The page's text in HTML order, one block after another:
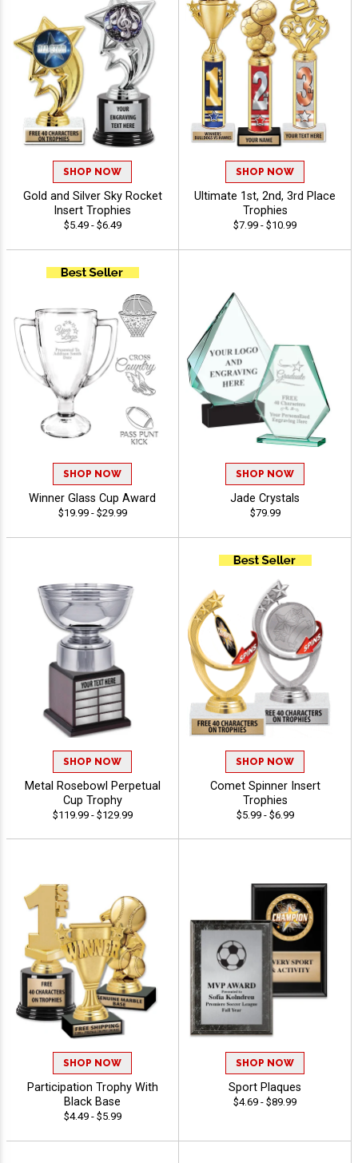
SHOP NOW
Gold and Silver Sky Rocket
Insert Trophies
$5.49 - $6.49
SHOP NOW
Ultimate 1st, 2nd, 3rd Place
Trophies
$7.99 - $10.99
SHOP NOW
Winner Glass Cup Award
$19.99 - $29.99
SHOP NOW
Jade Crystals
$79.99
SHOP NOW
Metal Rosebowl Perpetual
Cup Trophy
$119.99 - $129.99
SHOP NOW
Comet Spinner Insert
Trophies
$5.99 - $6.99
SHOP NOW
Participation Trophy With
Black Base
$4.49 - $5.99
SHOP NOW
Sport Plaques
$4.69 - $89.99